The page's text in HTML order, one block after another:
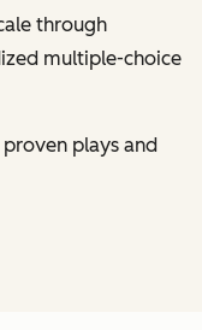
through
multiple-choice
plays and